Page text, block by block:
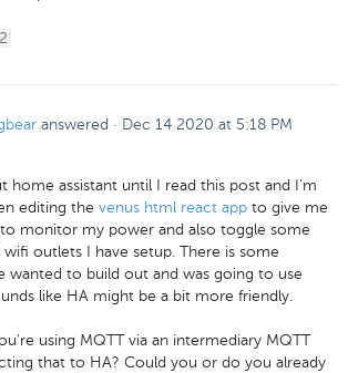
2
answered · Dec 14 2020 at 5:18 PM
home assistant until I read this post and I'm
editing the venus html react app to give me
monitor my power and also toggle some
outlets I have setup. There is some
wanted to build out and was going to use
like HA might be a bit more friendly.
using MQTT via an intermediary MQTT
that to HA? Could you or do you already